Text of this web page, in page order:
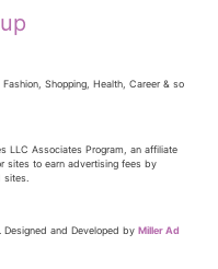
Shopping, Health, Career & so
LLC Associates Program, an affiliate
sites to earn advertising fees by
sites.
and Developed by Miller Ad